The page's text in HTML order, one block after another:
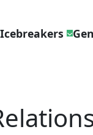
Icebreakers